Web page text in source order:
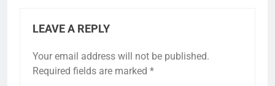
LEAVE A REPLY
Your email address will not be published.
Required fields are marked *